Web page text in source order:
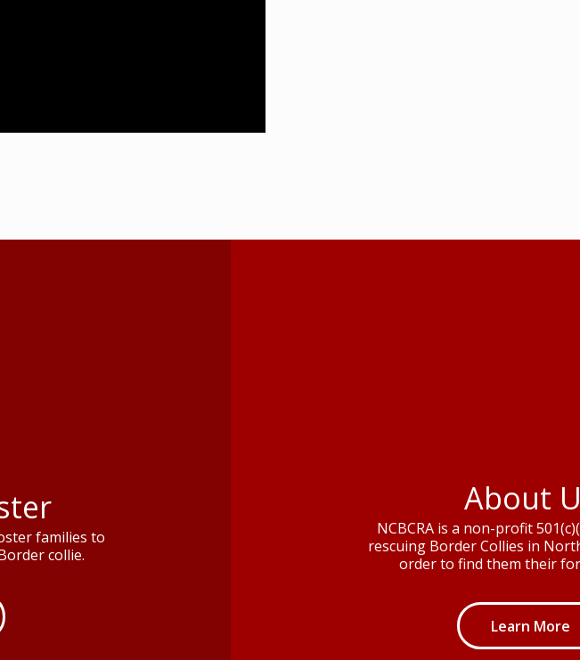
families to
collie.
About
NCBCRA is a non-profit
rescuing Border Collies in
order to find them their
Learn More